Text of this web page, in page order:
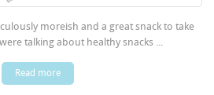
moreish and a great snack to take
talking about healthy snacks ...
Read more